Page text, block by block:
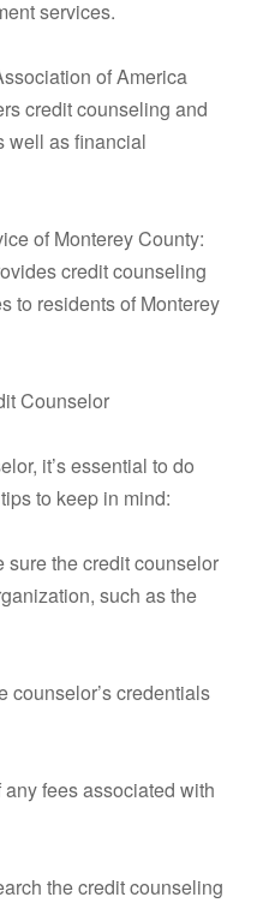
services.
of America
credit counseling and
well as financial
of Monterey County:
credit counseling
to residents of Monterey
Counselor
it’s essential to do
to keep in mind:
sure the credit counselor
such as the
counselor’s credentials
fees associated with
the credit counseling